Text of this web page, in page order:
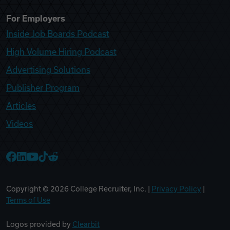
For Employers
Inside Job Boards Podcast
High Volume Hiring Podcast
Advertising Solutions
Publisher Program
Articles
Videos
Copyright © 2026 College Recruiter, Inc. | Privacy Policy
Terms of Use
Logos provided by Clearbit